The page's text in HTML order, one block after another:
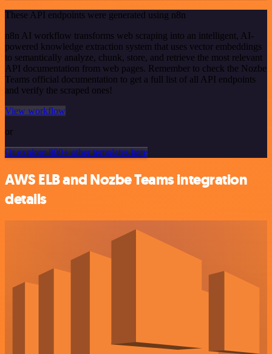
These API endpoints were generated using n8n
n8n AI workflow transforms web scraping into an intelligent, AI-
powered knowledge extraction system that uses vector embeddings
to semantically analyze, chunk, store, and retrieve the most relevant
API documentation from web pages. Remember to check the Nozbe
Teams official documentation to get a full list of all API endpoints
and verify the scraped ones!
View workflow
or
Or explore 800+ other templates here
AWS ELB and Nozbe Teams integration
details